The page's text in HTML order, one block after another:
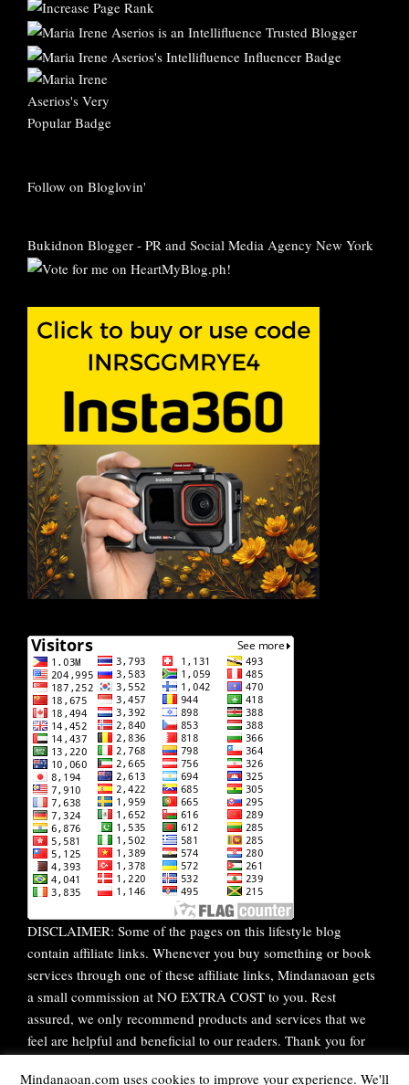
Follow on Bloglovin'
Bukidnon Blogger - PR and Social Media Agency New York
DISCLAIMER: Some of the pages on this lifestyle blog
contain affiliate links. Whenever you buy something or book
services through one of these affiliate links, Mindanaoan gets
a small commission at NO EXTRA COST to you. Rest
assured, we only recommend products and services that we
feel are helpful and beneficial to our readers. Thank you for
Mindanaoan.com uses cookies to improve your experience. We'll